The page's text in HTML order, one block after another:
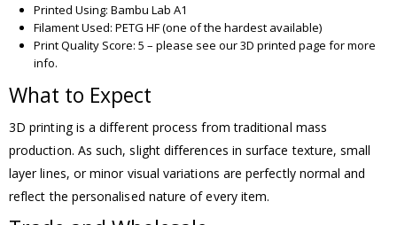
Printed Using: Bambu Lab A1
Filament Used: PETG HF (one of the hardest available)
Print Quality Score: 5 – please see our 3D printed page for more
info.
What to Expect
3D printing is a different process from traditional mass
production. As such, slight differences in surface texture, small
layer lines, or minor visual variations are perfectly normal and
reflect the personalised nature of every item.